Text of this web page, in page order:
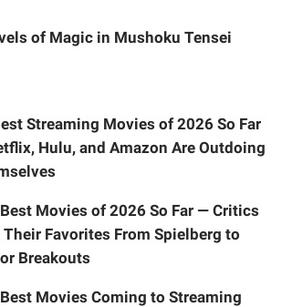
of Magic in Mushoku Tensei
Streaming Movies of 2026 So Far
Hulu, and Amazon Are Outdoing
Movies of 2026 So Far — Critics
Their Favorites From Spielberg to
Breakouts
Movies Coming to Streaming